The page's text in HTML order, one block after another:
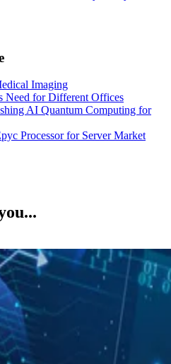
Imaging
Need for Different Offices
AI Quantum Computing for
Processor for Server Market